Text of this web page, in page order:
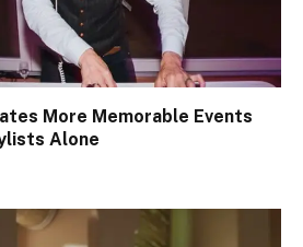
More Memorable Events
Alone